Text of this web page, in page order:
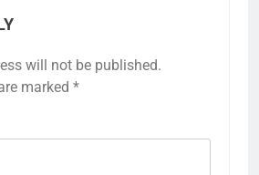
will not be published.
marked *